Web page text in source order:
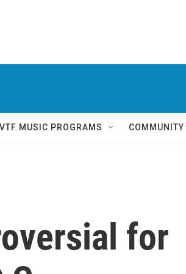
MUSIC PROGRAMS
for